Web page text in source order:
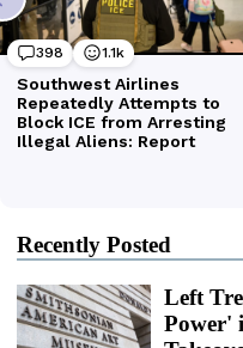
Recently Posted
Left
Power'